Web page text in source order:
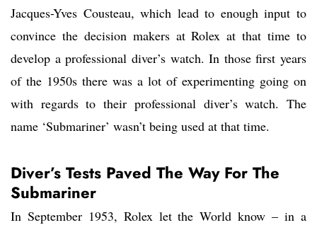
Jacques-Yves Cousteau, which lead to enough input to
convince the decision makers at Rolex at that time to
develop a professional diver’s watch. In those first years
of the 1950s there was a lot of experimenting going on
with regards to their professional diver’s watch. The
name ‘Submariner’ wasn’t being used at that time.
Diver’s Tests Paved The Way For The
Submariner
In September 1953, Rolex let the World know – in a